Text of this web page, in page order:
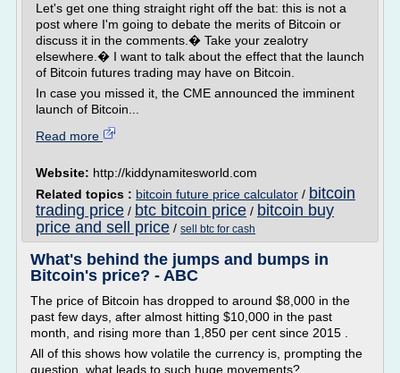
Let's get one thing straight right off the bat: this is not a
post where I'm going to debate the merits of Bitcoin or
discuss it in the comments.� Take your zealotry
elsewhere.� I want to talk about the effect that the launch
of Bitcoin futures trading may have on Bitcoin.
In case you missed it, the CME announced the imminent
launch of Bitcoin...
Read more
Website: http://kiddynamitesworld.com
Related topics : bitcoin future price calculator / bitcoin
trading price / btc bitcoin price / bitcoin buy
price and sell price / sell btc for cash
What's behind the jumps and bumps in
Bitcoin's price? - ABC
The price of Bitcoin has dropped to around $8,000 in the
past few days, after almost hitting $10,000 in the past
month, and rising more than 1,850 per cent since 2015 .
All of this shows how volatile the currency is, prompting the
question, what leads to such huge movements?